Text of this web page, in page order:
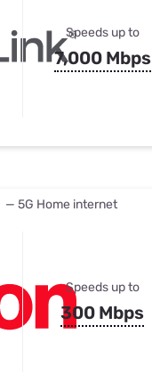
Speeds up to
7,000 Mbps
— 5G Home internet
Speeds up to
300 Mbps